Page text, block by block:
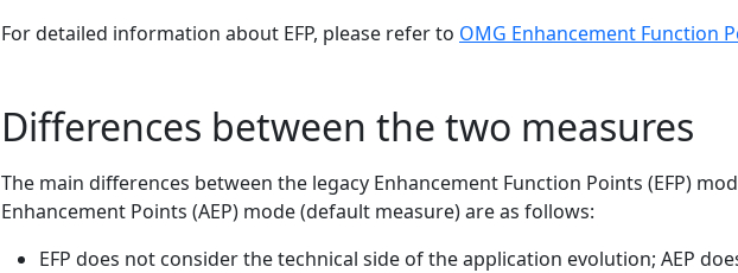
For detailed information about EFP, please refer to OMG Enhancement Function
Differences between the two measures
The main differences between the legacy Enhancement Function Points (EFP)
Enhancement Points (AEP) mode (default measure) are as follows:
EFP does not consider the technical side of the application evolution; AEP